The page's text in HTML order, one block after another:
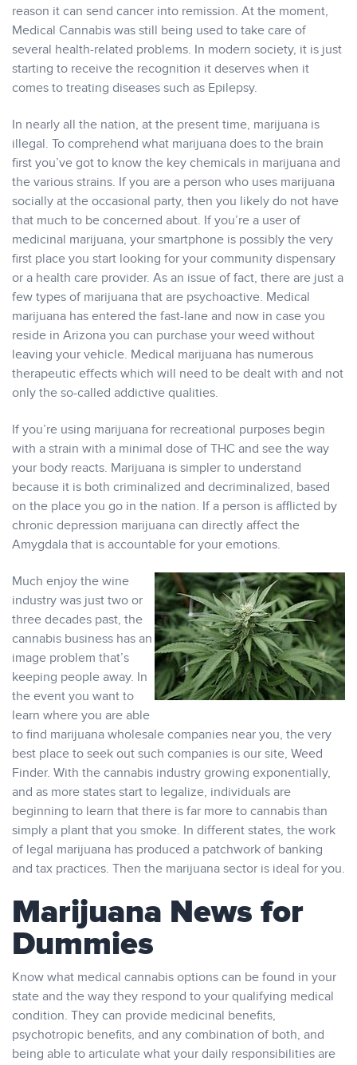
reason it can send cancer into remission. At the moment,
Medical Cannabis was still being used to take care of
several health-related problems. In modern society, it is just
starting to receive the recognition it deserves when it
comes to treating diseases such as Epilepsy.
In nearly all the nation, at the present time, marijuana is
illegal. To comprehend what marijuana does to the brain
first you’ve got to know the key chemicals in marijuana and
the various strains. If you are a person who uses marijuana
socially at the occasional party, then you likely do not have
that much to be concerned about. If you’re a user of
medicinal marijuana, your smartphone is possibly the very
first place you start looking for your community dispensary
or a health care provider. As an issue of fact, there are just a
few types of marijuana that are psychoactive. Medical
marijuana has entered the fast-lane and now in case you
reside in Arizona you can purchase your weed without
leaving your vehicle. Medical marijuana has numerous
therapeutic effects which will need to be dealt with and not
only the so-called addictive qualities.
If you’re using marijuana for recreational purposes begin
with a strain with a minimal dose of THC and see the way
your body reacts. Marijuana is simpler to understand
because it is both criminalized and decriminalized, based
on the place you go in the nation. If a person is afflicted by
chronic depression marijuana can directly affect the
Amygdala that is accountable for your emotions.
Much enjoy the wine
industry was just two or
three decades past, the
cannabis business has an
image problem that’s
keeping people away. In
the event you want to
learn where you are able
to find marijuana wholesale companies near you, the very
best place to seek out such companies is our site, Weed
Finder. With the cannabis industry growing exponentially,
and as more states start to legalize, individuals are
beginning to learn that there is far more to cannabis than
simply a plant that you smoke. In different states, the work
of legal marijuana has produced a patchwork of banking
and tax practices. Then the marijuana sector is ideal for you.
Marijuana News for
Dummies
Know what medical cannabis options can be found in your
state and the way they respond to your qualifying medical
condition. They can provide medicinal benefits,
psychotropic benefits, and any combination of both, and
being able to articulate what your daily responsibilities are